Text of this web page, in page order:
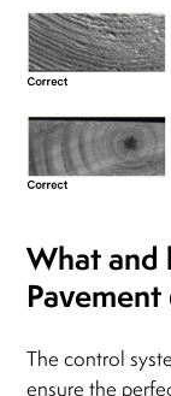
What and
The control
ensure the